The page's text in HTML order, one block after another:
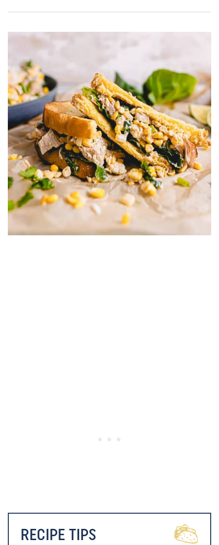
RECIPE TIPS